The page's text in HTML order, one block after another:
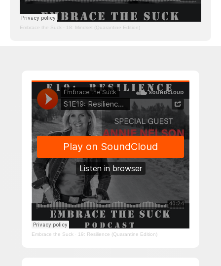
Embrace the Suck · 18: Mindset (Quarantine Edition)
Embrace the Suck · 19: Resilience (Quarantine Edition)